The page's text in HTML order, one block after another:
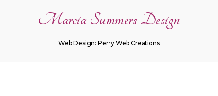
Marcia Summers Design
Web Design: Perry Web Creations